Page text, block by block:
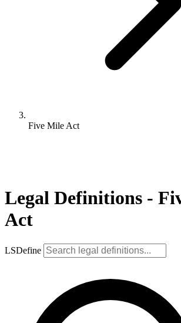
Five Mile Act
Legal Definitions -
Act
LSDefine